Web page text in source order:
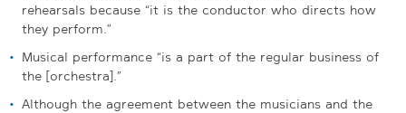
rehearsals because “it is the conductor who directs how
they perform.”
Musical performance “is a part of the regular business of
the [orchestra].”
Although the agreement between the musicians and the